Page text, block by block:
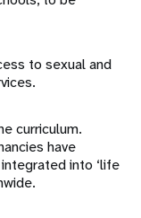
to sexual and
curriculum.
have
into ‘life